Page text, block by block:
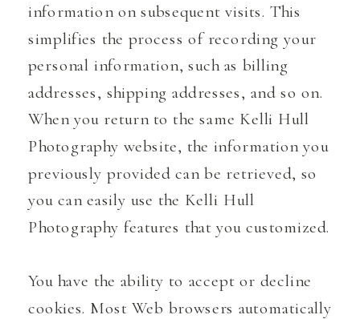
information on subsequent visits. This
simplifies the process of recording your
personal information, such as billing
addresses, shipping addresses, and so on.
When you return to the same Kelli Hull
Photography website, the information you
previously provided can be retrieved, so
you can easily use the Kelli Hull
Photography features that you customized.
You have the ability to accept or decline
cookies. Most Web browsers automatically